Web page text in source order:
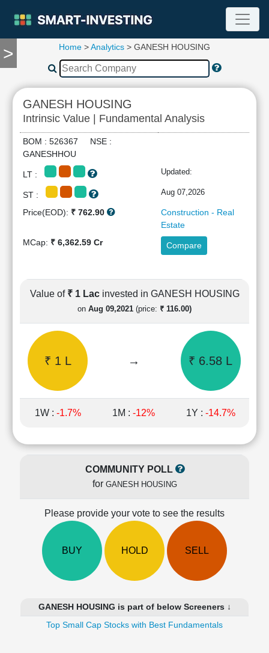
>
TOOLS
Compare
RESEARCH
Stock
Analytics
Summary
Financial
Cashflow
Statement
Quarterly
Results
Price/Earnings(PE)
Price/Book(PB)
Ratio
LEARN
Technical
Home >Analytics > GANESH HOUSING
GANESH HOUSING
Intrinsic Value | Fundamental Analysis
BOM : 526367 NSE :
GANESHHOU
LT : Updated:
ST : Aug 07,2026
Price(EOD): ₹ 762.90
Construction - Real
Estate
MCap: ₹ 6,362.59 Cr Compare
Value of ₹ 1 Lac invested in GANESH HOUSING
on Aug 09,2021 (price: ₹ 116.00)
₹ 1 L → ₹ 6.58 L
1W : -1.7% 1M : -12% 1Y : -14.7%
COMMUNITY POLL
for GANESH HOUSING
Please provide your vote to see the results
BUY HOLD SELL
GANESH HOUSING is part of below Screeners ↓
Top Small Cap Stocks with Best Fundamentals